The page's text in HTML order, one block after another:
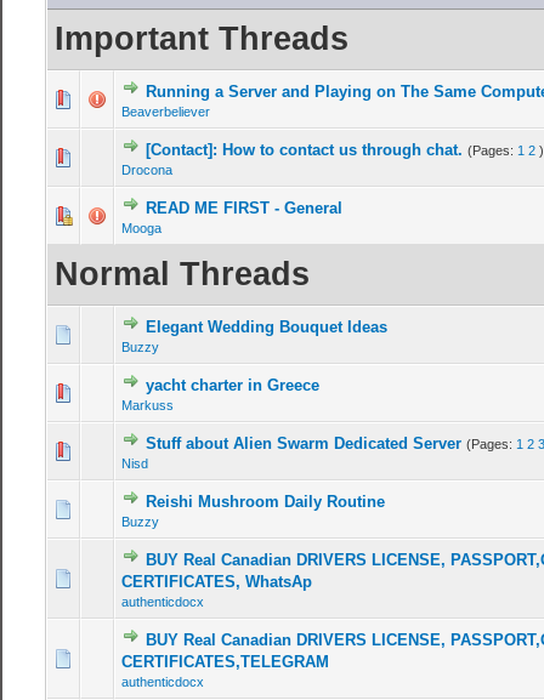
Important Threads
Running a Server and Playing on The Same
Beaverbeliever
[Contact]: How to contact us through chat. (Pages: 1 2 )
Drocona
READ ME FIRST - General
Mooga
Normal Threads
Elegant Wedding Bouquet Ideas
Buzzy
yacht charter in Greece
Markuss
Stuff about Alien Swarm Dedicated Server (Pages: 1 2 3
Nisd
Reishi Mushroom Daily Routine
Buzzy
BUY Real Canadian DRIVERS LICENSE,
CERTIFICATES, WhatsAp
authenticdocx
BUY Real Canadian DRIVERS LICENSE,
CERTIFICATES,TELEGRAM
authenticdocx